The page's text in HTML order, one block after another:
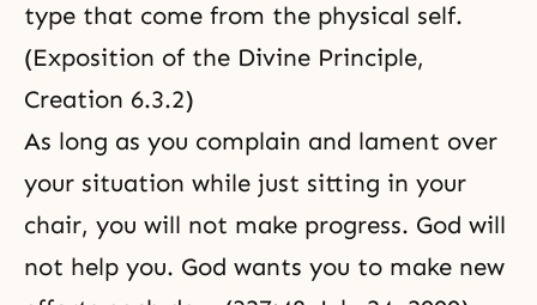
type that come from the physical self.
(Exposition of the Divine Principle,
Creation 6.3.2)
As long as you complain and lament over
your situation while just sitting in your
chair, you will not make progress. God will
not help you. God wants you to make new